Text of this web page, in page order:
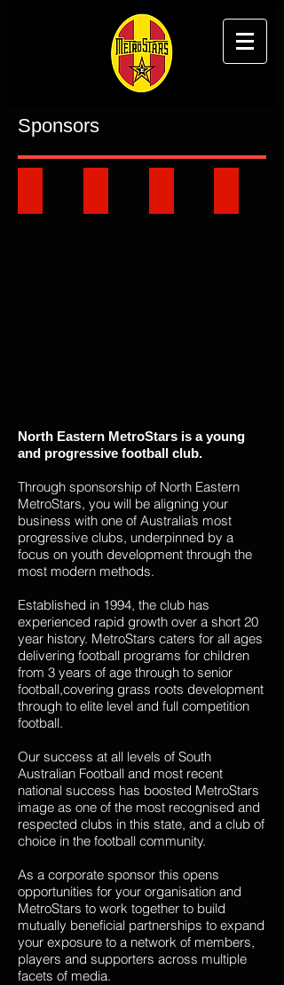
Sponsors
North Eastern MetroStars is a young
and progressive football club.
Through sponsorship of North Eastern
MetroStars, you will be aligning your
business with one of Australia’s most
progressive clubs, underpinned by a
focus on youth development through the
most modern methods.
Established in 1994, the club has
experienced rapid growth over a short 20
year history. MetroStars caters for all ages
delivering football programs for children
from 3 years of age through to senior
football,covering grass roots development
through to elite level and full competition
football.
Our success at all levels of South
Australian Football and most recent
national success has boosted MetroStars
image as one of the most recognised and
respected clubs in this state, and a club of
choice in the football community.
As a corporate sponsor this opens
opportunities for your organisation and
MetroStars to work together to build
mutually beneficial partnerships to expand
your exposure to a network of members,
players and supporters across multiple
facets of media.